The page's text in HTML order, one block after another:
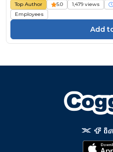
Top Author 5.0 1,479 views
Employees